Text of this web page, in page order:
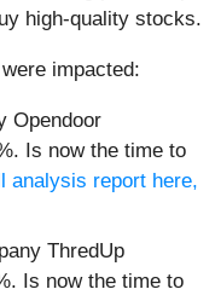
high-quality stocks.
impacted:
Opendoor
Is now the time to
analysis report here,
ThredUp
Is now the time to